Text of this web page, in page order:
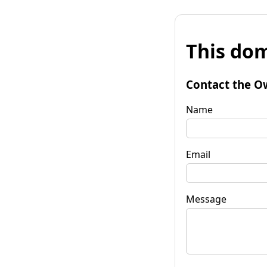
This
Contact the
Name
Email
Message